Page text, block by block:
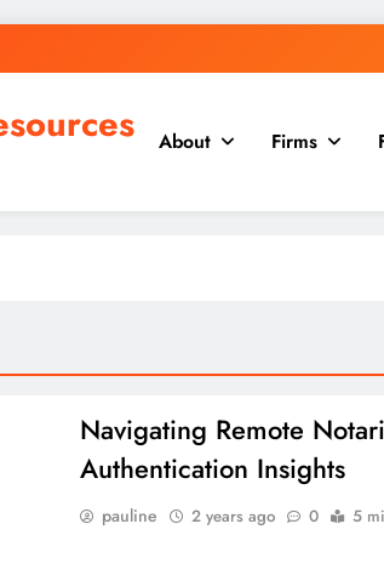
About Firms
Navigating Remote
Authentication Insights
pauline 2 years ago 0 5